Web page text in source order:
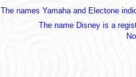
The names Yamaha and Electone
The name Disney is a